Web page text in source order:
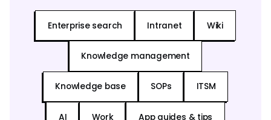
Enterprise search Intranet Wiki
Knowledge management
Knowledge base SOPs ITSM
AI Work App guides & tips